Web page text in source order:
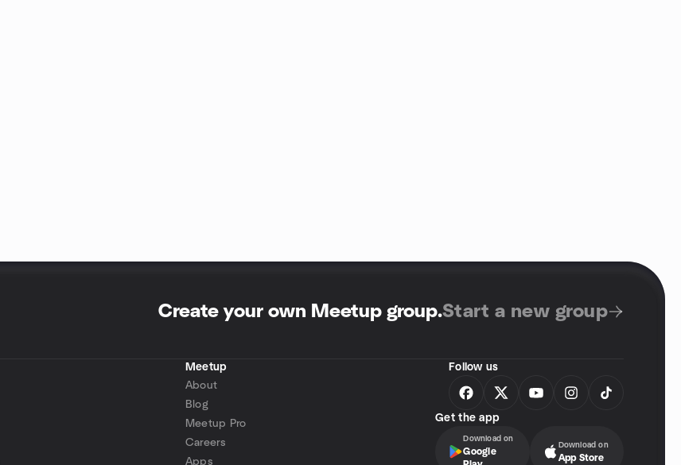
Create your own Meetup group.Start a new group
Meetup
About
Blog
Meetup Pro
Careers
Apps
Follow us
Get the app
Download on
Google
Download on
App Store